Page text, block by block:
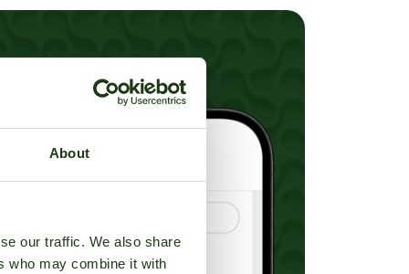
About
our traffic. We also share
who may combine it with